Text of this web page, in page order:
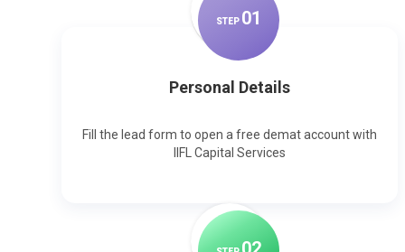
STEP 01
Personal Details
Fill the lead form to open a free demat account with
IIFL Capital Services